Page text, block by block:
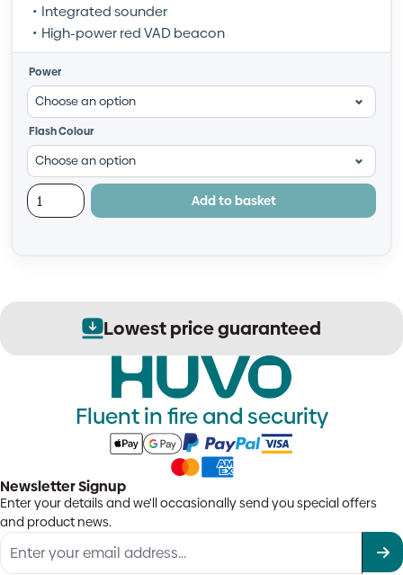
Integrated sounder
High-power red VAD beacon
Power
Flash Colour
Add to basket
Lowest price guaranteed
Fluent in fire and security
Newsletter Signup
Enter your details and we'll occasionally send you special offers
and product news.